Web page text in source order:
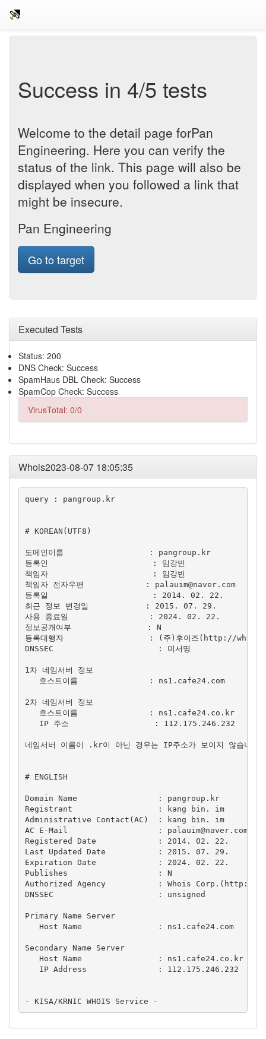
Success in 4/5 tests
Welcome to the detail page forPan
Engineering. Here you can verify the
status of the link. This page will also be
displayed when you followed a link that
might be insecure.
Pan Engineering
Go to target
Executed Tests
Status: 200
DNS Check: Success
SpamHaus DBL Check: Success
SpamCop Check: Success
VirusTotal: 0/0
Whois2023-08-07 18:05:35
query : pangroup.kr
# KOREAN(UTF8)
도메인이름                  : pangroup.kr
등록인                      : 임강빈
책임자                      : 임강빈
책임자 전자우편             : palauim@naver.com
등록일                      : 2014. 02. 22.
최근 정보 변경일            : 2015. 07. 29.
사용 종료일                 : 2024. 02. 22.
정보공개여부                : N
등록대행자                  : (주)후이즈(http://
DNSSEC                      : 미서명
1차 네임서버 정보
   호스트이름               : ns1.cafe24.com
2차 네임서버 정보
   호스트이름               : ns1.cafe24.co.kr
   IP 주소                  : 112.175.246.232
네임서버 이름이 .kr이 아닌 경우는 IP주소가 보이지 않습니다.
# ENGLISH
Domain Name                 : pangroup.kr
Registrant                  : kang bin. im
Administrative Contact(AC)  : kang bin. im
AC E-Mail                   : palauim@naver.com
Registered Date             : 2014. 02. 22.
Last Updated Date           : 2015. 07. 29.
Expiration Date             : 2024. 02. 22.
Publishes                   : N
Authorized Agency           : Whois Corp.(http://
DNSSEC                      : unsigned
Primary Name Server
   Host Name                : ns1.cafe24.com
Secondary Name Server
   Host Name                : ns1.cafe24.co.kr
   IP Address               : 112.175.246.232